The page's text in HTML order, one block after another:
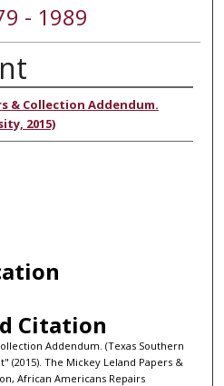
- 1989
& Collection Addendum.
2015)
Citation
Addendum. (Texas Southern
(2015). The Mickey Leland Papers &
African Americans Repairs